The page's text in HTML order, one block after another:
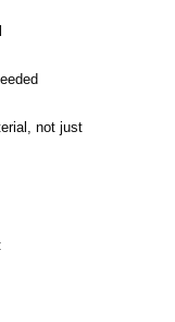
not just